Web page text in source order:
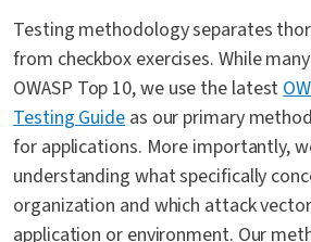
Testing methodology separates
from checkbox exercises. While
OWASP Top 10, we use the latest
Testing Guide as our primary
for applications. More importantly,
understanding what specifically
organization and which attack
application or environment. Our